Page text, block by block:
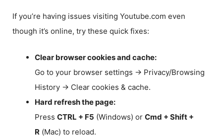
If you’re having issues visiting Youtube.com even
though it’s online, try these quick fixes:
Clear browser cookies and cache:
Go to your browser settings → Privacy/Browsing
History → Clear cookies & cache.
Hard refresh the page:
Press CTRL + F5 (Windows) or Cmd + Shift +
R (Mac) to reload.